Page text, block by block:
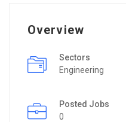
Overview
Sectors
Engineering
Posted Jobs
0